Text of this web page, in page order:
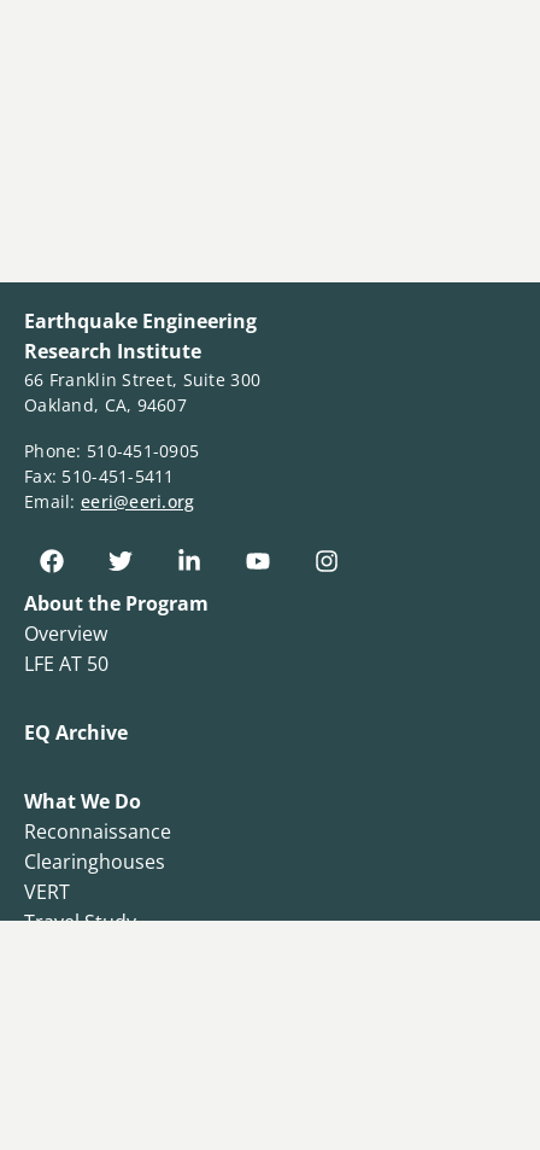
Earthquake Engineering
Research Institute
66 Franklin Street, Suite 300
Oakland, CA, 94607
Phone: 510-451-0905
Fax: 510-451-5411
Email: eeri@eeri.org
About the Program
Overview
LFE AT 50
EQ Archive
What We Do
Reconnaissance
Clearinghouses
VERT
Travel Study